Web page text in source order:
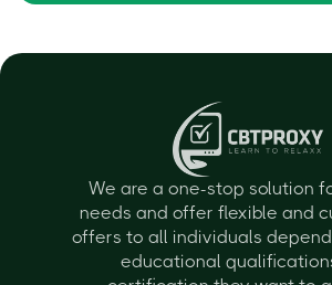
We are a one-stop solution
needs and offer flexible and
offers to all individuals
educational